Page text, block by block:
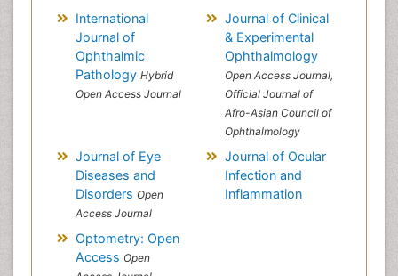
International
Journal of
Ophthalmic
Pathology Hybrid
Open Access Journal
Journal of Clinical
& Experimental
Ophthalmology
Open Access Journal,
Official Journal of
Afro-Asian Council of
Ophthalmology
Journal of Eye
Diseases and
Disorders Open
Access Journal
Journal of Ocular
Infection and
Inflammation
Optometry: Open
Access Open